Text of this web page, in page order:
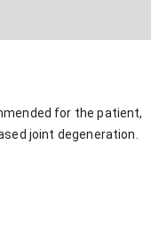
for the patient,
joint degeneration.